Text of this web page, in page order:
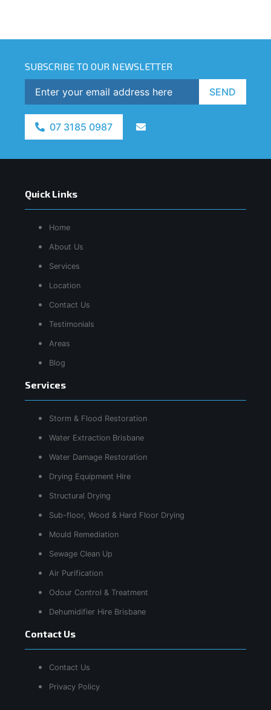
SUBSCRIBE TO OUR NEWSLETTER
SEND
07 3185 0987
Quick Links
Home
About Us
Services
Location
Contact Us
Testimonials
Areas
Blog
Services
Storm & Flood Restoration
Water Extraction Brisbane
Water Damage Restoration
Drying Equipment Hire
Structural Drying
Sub-floor, Wood & Hard Floor Drying
Mould Remediation
Sewage Clean Up
Air Purification
Odour Control & Treatment
Dehumidifier Hire Brisbane
Contact Us
Contact Us
Privacy Policy